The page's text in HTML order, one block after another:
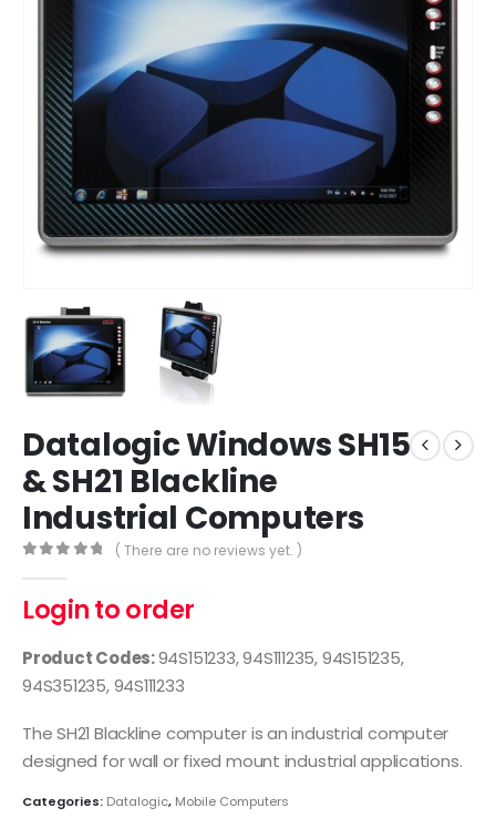
Datalogic Windows SH15
& SH21 Blackline
Industrial Computers
( There are no reviews yet. )
Login to order
Product Codes:94S151233, 94S111235, 94S151235,
94S351235, 94S111233
The SH21 Blackline computer is an industrial computer
designed for wall or fixed mount industrial applications.
Categories: Datalogic, Mobile Computers